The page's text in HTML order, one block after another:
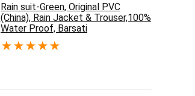
Rain suit-Green, Original PVC
(China), Rain Jacket & Trouser,100%
Water Proof, Barsati
★★★★★